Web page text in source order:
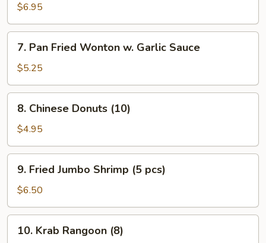
Stick
(4)
$6.95
Pan
Fried
Wonton
w.
Garlic
Sauce
7. Pan Fried Wonton w. Garlic Sauce
$5.25
Chinese
Donuts
(10)
8. Chinese Donuts (10)
$4.95
Fried
Jumbo
Shrimp
(5
pcs)
9. Fried Jumbo Shrimp (5 pcs)
$6.50
Krab
10. Krab Rangoon (8)